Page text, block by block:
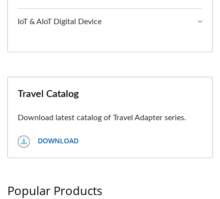
IoT & AIoT Digital Device
Travel Catalog
Download latest catalog of Travel Adapter series.
DOWNLOAD
Popular Products